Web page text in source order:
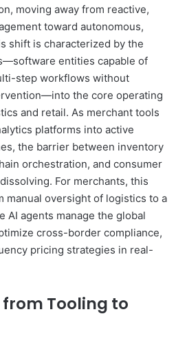
moving away from reactive,
toward autonomous,
shift is characterized by the
entities capable of
step workflows without
the core operating
and retail. As merchant tools
platforms into active
the barrier between inventory
orchestration, and consumer
For merchants, this
manual oversight of logistics to a
AI agents manage the global
cross-border compliance,
pricing strategies in real-
Tooling to